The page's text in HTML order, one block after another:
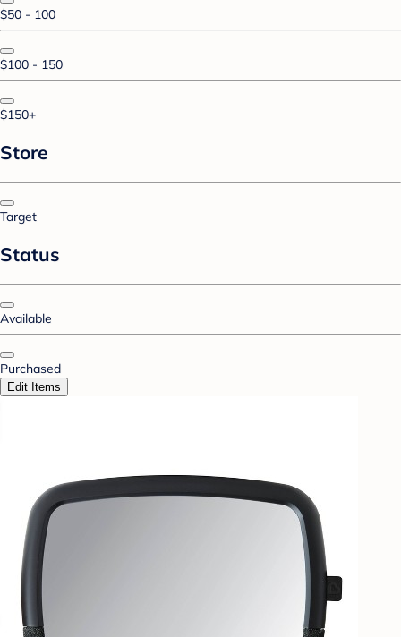
$50 - 100
$100 - 150
$150+
Store
Target
Status
Available
Purchased
Edit Items